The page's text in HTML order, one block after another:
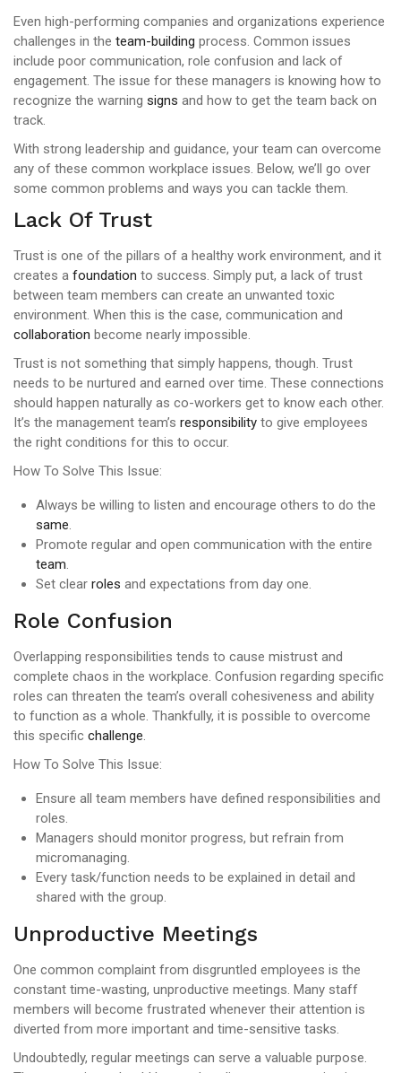
Even high-performing companies and organizations experience
challenges in the team-building process. Common issues
include poor communication, role confusion and lack of
engagement. The issue for these managers is knowing how to
recognize the warning signs and how to get the team back on
track.
With strong leadership and guidance, your team can overcome
any of these common workplace issues. Below, we’ll go over
some common problems and ways you can tackle them.
Lack Of Trust
Trust is one of the pillars of a healthy work environment, and it
creates a foundation to success. Simply put, a lack of trust
between team members can create an unwanted toxic
environment. When this is the case, communication and
collaboration become nearly impossible.
Trust is not something that simply happens, though. Trust
needs to be nurtured and earned over time. These connections
should happen naturally as co-workers get to know each other.
It’s the management team’s responsibility to give employees
the right conditions for this to occur.
How To Solve This Issue:
Always be willing to listen and encourage others to do the
same.
Promote regular and open communication with the entire
team.
Set clear roles and expectations from day one.
Role Confusion
Overlapping responsibilities tends to cause mistrust and
complete chaos in the workplace. Confusion regarding specific
roles can threaten the team’s overall cohesiveness and ability
to function as a whole. Thankfully, it is possible to overcome
this specific challenge.
How To Solve This Issue:
Ensure all team members have defined responsibilities and
roles.
Managers should monitor progress, but refrain from
micromanaging.
Every task/function needs to be explained in detail and
shared with the group.
Unproductive Meetings
One common complaint from disgruntled employees is the
constant time-wasting, unproductive meetings. Many staff
members will become frustrated whenever their attention is
diverted from more important and time-sensitive tasks.
Undoubtedly, regular meetings can serve a valuable purpose.